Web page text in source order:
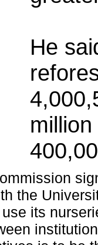
He
4,000,
the
its